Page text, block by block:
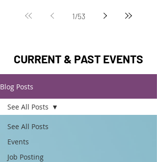
1/53
CURRENT & PAST EVENTS
Blog Posts
See All Posts
Events
Job Posting
See All Posts